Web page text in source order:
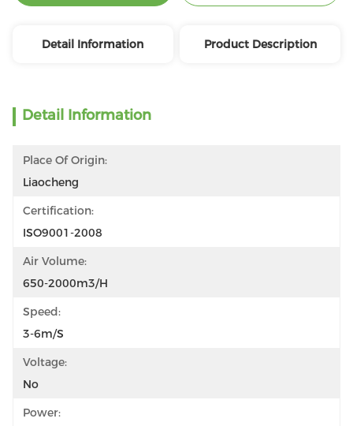
Detail Information Product Description
Detail Information
Place Of Origin:
Liaocheng
Certification:
ISO9001-2008
Air Volume:
650-2000m3/h
Speed:
3-6m/s
Voltage:
No
Power: